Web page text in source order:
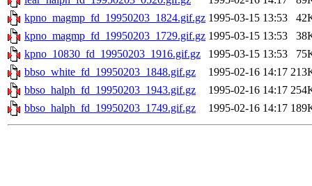
kpno_magmp_fd_19950203_1824.gif.gz 1995-03-15 13:53
kpno_magmp_fd_19950203_1729.gif.gz 1995-03-15 13:53
kpno_10830_fd_19950203_1916.gif.gz
1995-03-15 13:53
bbso_white_fd_19950203_1848.gif.gz
1995-02-16 14:17
bbso_halph_fd_19950203_1943.gif.gz
1995-02-16 14:17
bbso_halph_fd_19950203_1749.gif.gz
1995-02-16 14:17